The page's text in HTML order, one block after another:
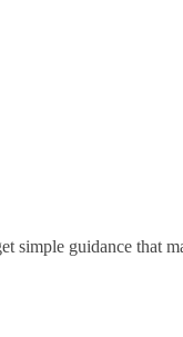
simple guidance that